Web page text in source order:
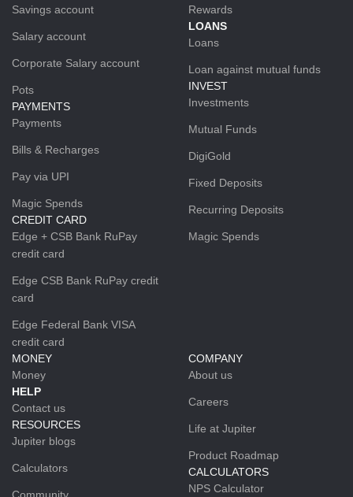
Savings account
Salary account
Corporate Salary account
Pots
PAYMENTS
Payments
Bills & Recharges
Pay via UPI
Magic Spends
CREDIT CARD
Edge + CSB Bank RuPay
credit card
Edge CSB Bank RuPay credit
card
Edge Federal Bank VISA
credit card
Rewards
LOANS
Loans
Loan against mutual funds
INVEST
Investments
Mutual Funds
DigiGold
Fixed Deposits
Recurring Deposits
Magic Spends
MONEY
Money
HELP
Contact us
RESOURCES
Jupiter blogs
Calculators
Community
COMPANY
About us
Careers
Life at Jupiter
Product Roadmap
CALCULATORS
NPS Calculator